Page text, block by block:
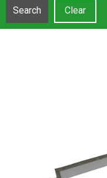
Search Clear